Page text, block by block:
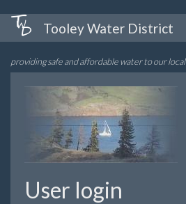
Skip
content
Tooley Water District
providing safe and affordable water to our
User login